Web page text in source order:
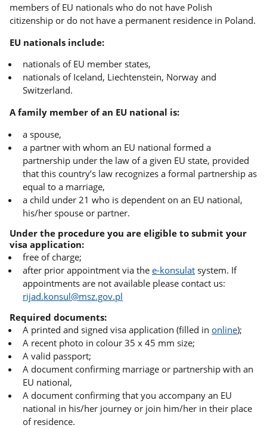
members of EU nationals who do not have Polish
citizenship or do not have a permanent residence in Poland.
EU nationals include:
nationals of EU member states,
nationals of Iceland, Liechtenstein, Norway and
Switzerland.
A family member of an EU national is:
a spouse,
a partner with whom an EU national formed a
partnership under the law of a given EU state, provided
that this country’s law recognizes a formal partnership as
equal to a marriage,
a child under 21 who is dependent on an EU national,
his/her spouse or partner.
Under the procedure you are eligible to submit your
visa application:
free of charge;
after prior appointment via thee-konsulat system. If
appointments are not available please contact us:
rijad.konsul@msz.gov.pl
Required documents:
A printed and signed visa application (filled inonline);
A recent photo in colour 35 x 45 mm size;
A valid passport;
A document confirming marriage or partnership with an
EU national,
A document confirming that you accompany an EU
national in his/her journey or join him/her in their place
of residence.